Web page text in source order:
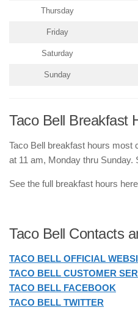
Thursday
Friday
Saturday
Sunday
Taco Bell Breakfast
Taco Bell breakfast hours most
at 11 am, Monday thru Sunday.
See the full breakfast hours
Taco Bell Contacts
TACO BELL OFFICIAL
TACO BELL CUSTOMER
TACO BELL FACEBOOK
TACO BELL TWITTER